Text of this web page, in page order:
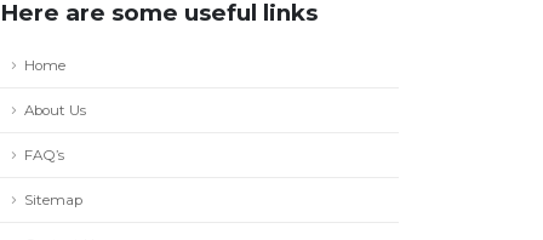
Here are some useful links
Home
About Us
FAQ’s
Sitemap